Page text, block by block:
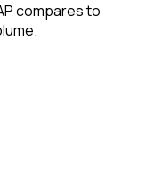
compares to